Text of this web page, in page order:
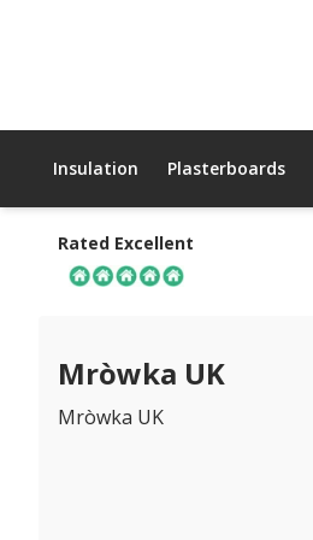
Insulation Plasterboards
Rated Excellent
Mròwka UK
Mròwka UK